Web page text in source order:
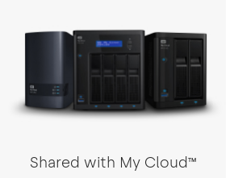
Shared with My CloudTM